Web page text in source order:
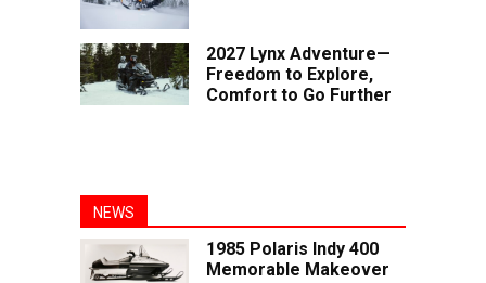
2027 Lynx Adventure—
Freedom to Explore,
Comfort to Go Further
NEWS
1985 Polaris Indy 400
Memorable Makeover